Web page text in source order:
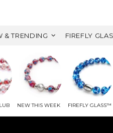
& TRENDING FIREFLY
NEW THIS WEEK FIREFLY GLASS™